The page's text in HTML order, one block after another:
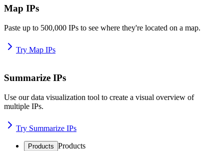
Map IPs
Paste up to 500,000 IPs to see where they're located on a map.
Try Map IPs
Summarize IPs
Use our data visualization tool to create a visual overview of
multiple IPs.
Try Summarize IPs
Products Products